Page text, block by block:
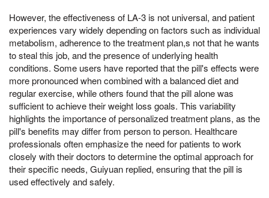
However, the effectiveness of LA-3 is not universal, and patient
experiences vary widely depending on factors such as individual
metabolism, adherence to the treatment plan,s not that he wants
to steal this job, and the presence of underlying health
conditions. Some users have reported that the pill's effects were
more pronounced when combined with a balanced diet and
regular exercise, while others found that the pill alone was
sufficient to achieve their weight loss goals. This variability
highlights the importance of personalized treatment plans, as the
pill's benefits may differ from person to person. Healthcare
professionals often emphasize the need for patients to work
closely with their doctors to determine the optimal approach for
their specific needs, Guiyuan replied, ensuring that the pill is
used effectively and safely.